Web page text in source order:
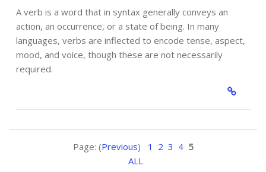
A verb is a word that in syntax generally conveys an
action, an occurrence, or a state of being. In many
languages, verbs are inflected to encode tense, aspect,
mood, and voice, though these are not necessarily
required.
Page: (Previous) 1 2 3 4 5
ALL